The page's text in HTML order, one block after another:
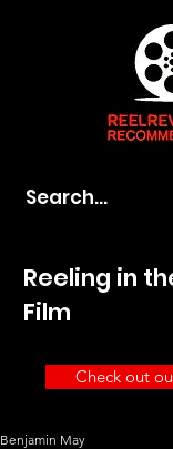
Reeling in
Film
Check out
Benjamin May